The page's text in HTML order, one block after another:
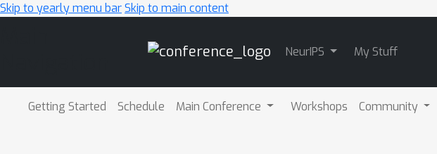
Skip to yearly menu barSkip to main content
NeurIPS My Stuff
Getting Started Schedule Main Conference Workshops Community